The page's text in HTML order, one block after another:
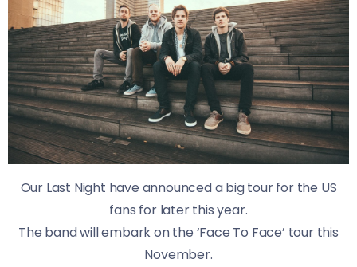
Our Last Night have announced a big tour for the US
fans for later this year.
The band will embark on the ‘Face To Face’ tour this
November.